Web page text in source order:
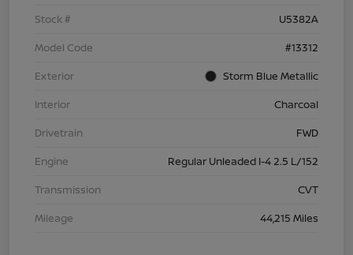
Stock #
U5382A
Model Code
#13312
Exterior
Storm Blue Metallic
Interior
Charcoal
Drivetrain
FWD
Engine
Regular Unleaded I-4 2.5 L/152
Transmission
CVT
Mileage
44,215 Miles